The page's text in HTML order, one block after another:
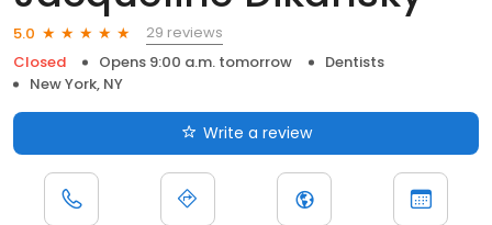
5.0
29 reviews
Closed
Opens 9:00 a.m. tomorrow
Dentists
New York, NY
Write a review